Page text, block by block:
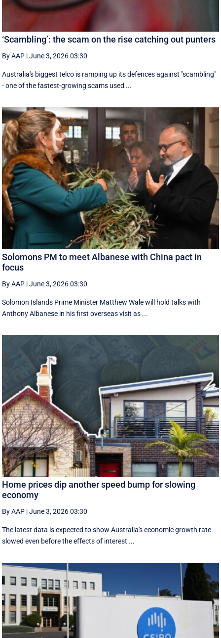
‘Scambling’: the scam on the rise catching out punters
By AAP |June 3, 2026 03:30
Australia's biggest telco is ramping up its defences against "scambling"
- one of the fastest-growing scams used ...
Solomons PM to meet Albanese with China pact in
focus
By AAP |June 3, 2026 03:30
Solomon Islands Prime Minister Matthew Wale will hold talks with
Anthony Albanese in his first overseas visit as ...
Home prices dip another speed bump for slowing
economy
By AAP |June 3, 2026 03:30
The latest data is expected to show Australia's economic growth rate
slowed even before the effects of interest ...